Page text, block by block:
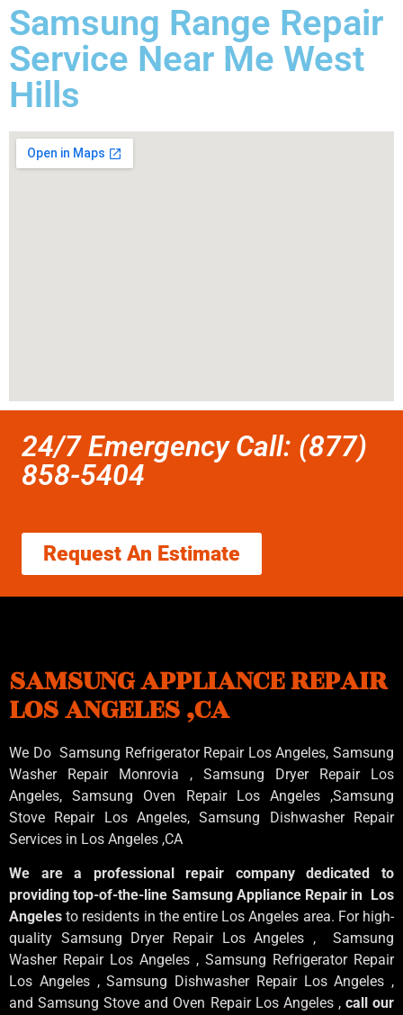
Samsung Range Repair
Service Near Me West
Hills
24/7 Emergency Call: (877)
858-5404
Request An Estimate
SAMSUNG APPLIANCE REPAIR
LOS ANGELES ,CA
We Do Samsung Refrigerator Repair Los Angeles, Samsung
Washer Repair Monrovia , Samsung Dryer Repair Los
Angeles, Samsung Oven Repair Los Angeles ,Samsung
Stove Repair Los Angeles, Samsung Dishwasher Repair
Services in Los Angeles ,CA
We are a professional repair company dedicated to
providing top-of-the-line Samsung Appliance Repair in Los
Angelesto residents in the entire Los Angeles area. For high-
quality Samsung Dryer Repair Los Angeles , Samsung
Washer Repair Los Angeles , Samsung Refrigerator Repair
Los Angeles , Samsung Dishwasher Repair Los Angeles ,
and Samsung Stove and Oven Repair Los Angeles , call our